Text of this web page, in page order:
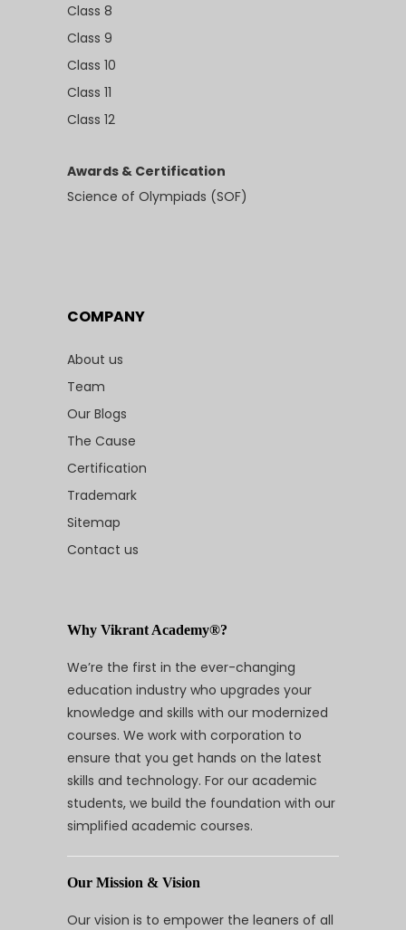
Class 8
Class 9
Class 10
Class 11
Class 12
Awards & Certification
Science of Olympiads (SOF)
COMPANY
About us
Team
Our Blogs
The Cause
Certification
Trademark
Sitemap
Contact us
Why Vikrant Academy®?
We’re the first in the ever-changing
education industry who upgrades your
knowledge and skills with our modernized
courses. We work with corporation to
ensure that you get hands on the latest
skills and technology. For our academic
students, we build the foundation with our
simplified academic courses.
Our Mission & Vision
Our vision is to empower the leaners of all